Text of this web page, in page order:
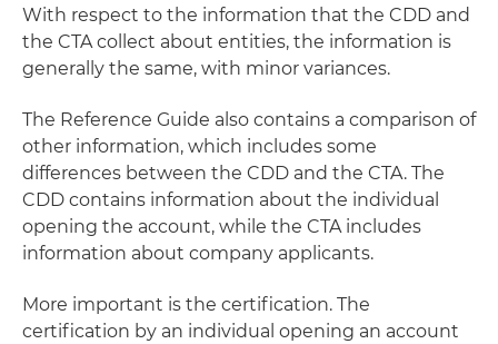
With respect to the information that the CDD and
the CTA collect about entities, the information is
generally the same, with minor variances.
The Reference Guide also contains a comparison of
other information, which includes some
differences between the CDD and the CTA. The
CDD contains information about the individual
opening the account, while the CTA includes
information about company applicants.
More important is the certification. The
certification by an individual opening an account